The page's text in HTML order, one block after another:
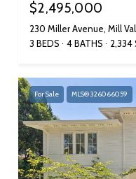
$2,495,000
230 Miller Avenue, Mill
3 BEDS
4 BATHS 2,334
For Sale MLS® 326066059